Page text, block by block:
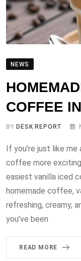
NEWS
COFFEE
BY DESK REPORT
If you’re just like
coffee more
easiest vanilla iced
homemade coffee,
refreshing, creamy,
you’ve been
READ MORE